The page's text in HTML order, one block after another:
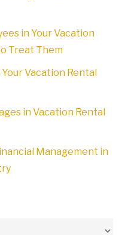
in Your Vacation
Treat Them
Vacation Rental
in Vacation Rental
Management in